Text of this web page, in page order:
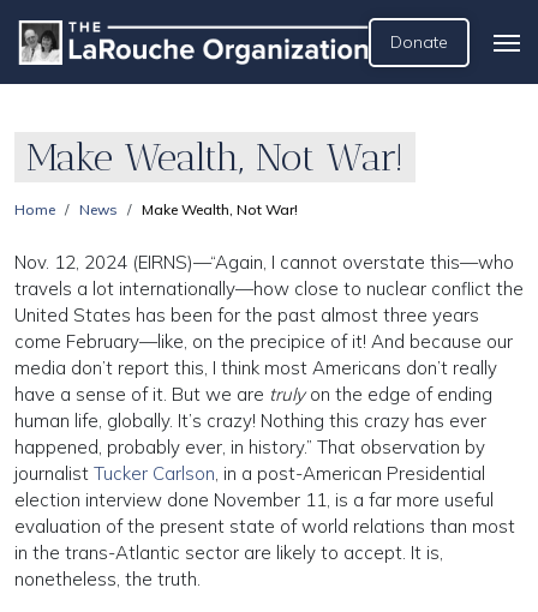
Donate
Make Wealth, Not War!
Home News Make Wealth, Not War!
Nov. 12, 2024 (EIRNS)—“Again, I cannot overstate this—who
travels a lot internationally—how close to nuclear conflict the
United States has been for the past almost three years
come February—like, on the precipice of it! And because our
media don’t report this, I think most Americans don’t really
have a sense of it. But we are trulyon the edge of ending
human life, globally. It’s crazy! Nothing this crazy has ever
happened, probably ever, in history.” That observation by
journalist Tucker Carlson, in a post-American Presidential
election interview done November 11, is a far more useful
evaluation of the present state of world relations than most
in the trans-Atlantic sector are likely to accept. It is,
nonetheless, the truth.